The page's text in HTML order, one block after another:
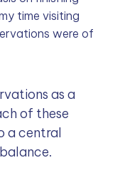
time visiting
were of
as a
of these
a central